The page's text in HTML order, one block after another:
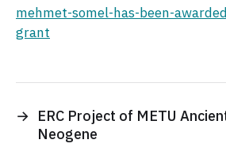
mehmet-somel-has-been-
grant
→ ERC Project of METU
Neogene